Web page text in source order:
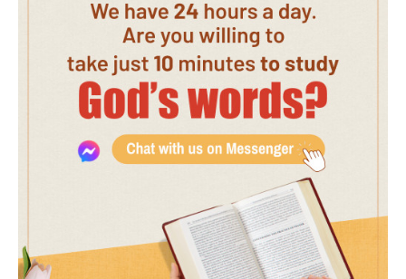
arm shall be uncovered, and you shall
prophesy against it.
8 And, behold, I will lay bands on you,
and you shall not turn you from one side
to another, till you have ended the days
of your siege.
9 Take you also to you wheat, and
barley, and beans, and lentils, and millet,
and fitches, and put them in one vessel,
and make you bread thereof, according